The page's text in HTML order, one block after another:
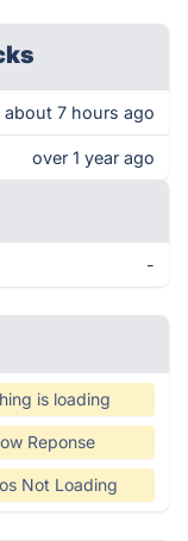
about 7 hours ago
over 1 year ago
-
is loading
Reponse
Not Loading